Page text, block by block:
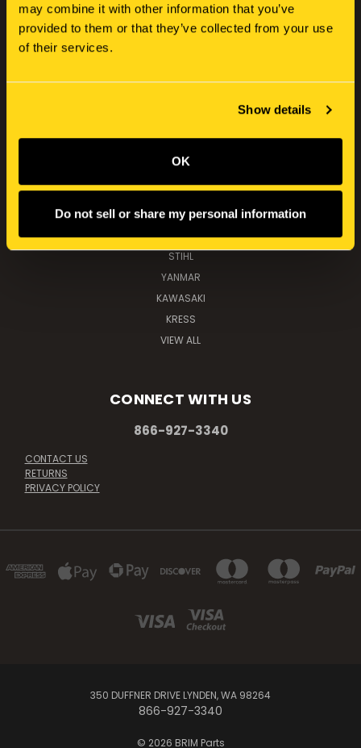
may combine it with other information that you’ve
provided to them or that they’ve collected from your use
of their services.
Show details
OK
Do not sell or share my personal information
CATEGORIES
SERVICE KITS
TOOLS, PARTS & IMPLEMENTS
POPULAR BRANDS
NEW HOLLAND
K&M MANUFACTURING
STIHL
YANMAR
KAWASAKI
KRESS
VIEW ALL
CONNECT WITH US
866-927-3340
CONTACT US
RETURNS
PRIVACY POLICY
350 DUFFNER DRIVE LYNDEN, WA 98264
866-927-3340
© 2026 BRIM Parts